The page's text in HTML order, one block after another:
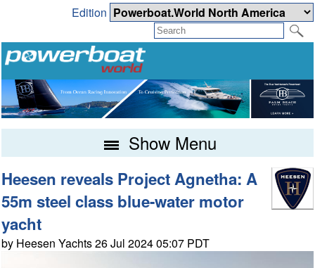
Edition
Show Menu
Heesen reveals Project Agnetha: A
55m steel class blue-water motor
yacht
by Heesen Yachts 26 Jul 2024 05:07 PDT